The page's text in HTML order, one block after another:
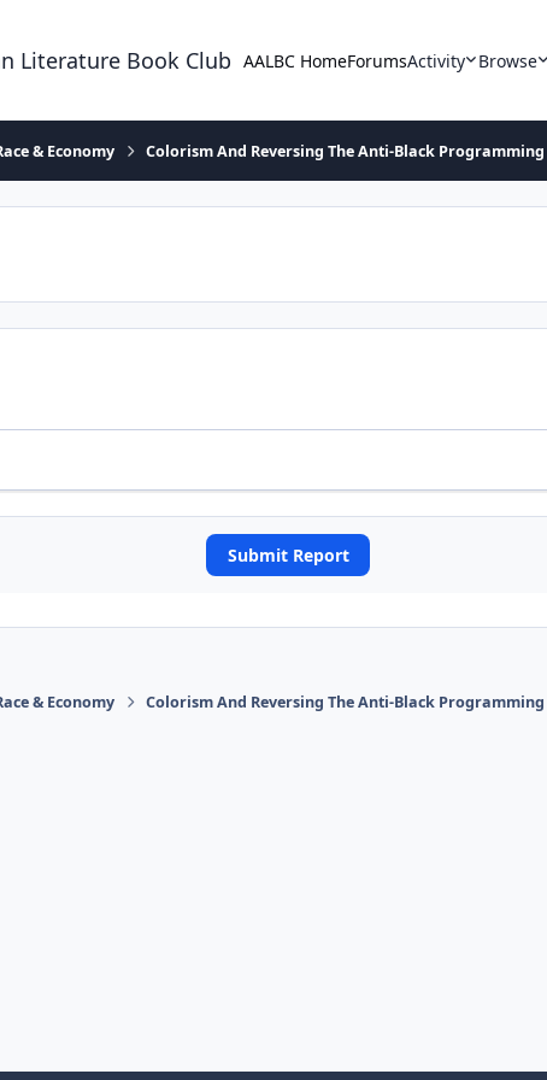
Literature Book Club AALBC HomeForumsActivity Browse
& Economy Colorism And Reversing The Anti-Black Programming
Submit Report
& Economy Colorism And Reversing The Anti-Black Programming